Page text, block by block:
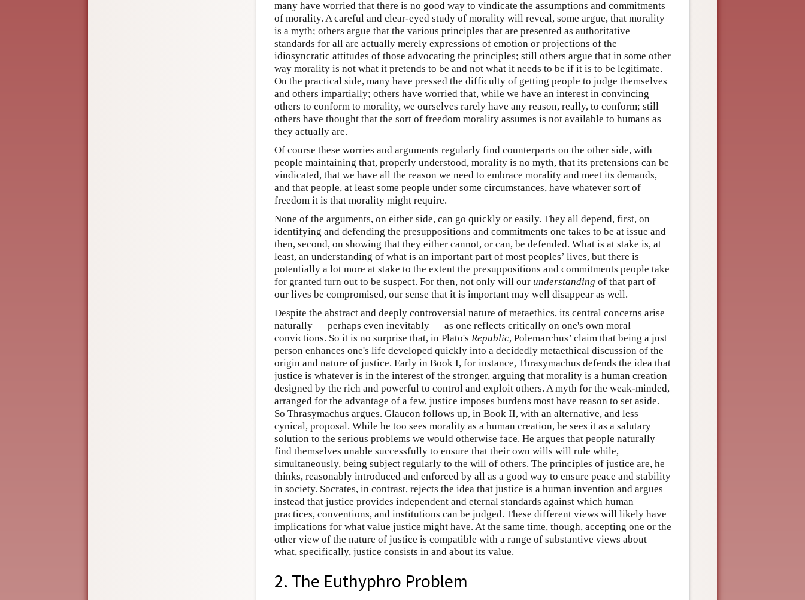
many have worried that there is no good way to vindicate the assumptions and commitments
of morality. A careful and clear-eyed study of morality will reveal, some argue, that morality
is a myth; others argue that the various principles that are presented as authoritative
standards for all are actually merely expressions of emotion or projections of the
idiosyncratic attitudes of those advocating the principles; still others argue that in some other
way morality is not what it pretends to be and not what it needs to be if it is to be legitimate.
On the practical side, many have pressed the difficulty of getting people to judge themselves
and others impartially; others have worried that, while we have an interest in convincing
others to conform to morality, we ourselves rarely have any reason, really, to conform; still
others have thought that the sort of freedom morality assumes is not available to humans as
they actually are.
Of course these worries and arguments regularly find counterparts on the other side, with
people maintaining that, properly understood, morality is no myth, that its pretensions can be
vindicated, that we have all the reason we need to embrace morality and meet its demands,
and that people, at least some people under some circumstances, have whatever sort of
freedom it is that morality might require.
None of the arguments, on either side, can go quickly or easily. They all depend, first, on
identifying and defending the presuppositions and commitments one takes to be at issue and
then, second, on showing that they either cannot, or can, be defended. What is at stake is, at
least, an understanding of what is an important part of most peoples’ lives, but there is
potentially a lot more at stake to the extent the presuppositions and commitments people take
for granted turn out to be suspect. For then, not only will our understanding of that part of
our lives be compromised, our sense that it is important may well disappear as well.
Despite the abstract and deeply controversial nature of metaethics, its central concerns arise
naturally — perhaps even inevitably — as one reflects critically on one's own moral
convictions. So it is no surprise that, in Plato's Republic, Polemarchus’ claim that being a just
person enhances one's life developed quickly into a decidedly metaethical discussion of the
origin and nature of justice. Early in Book I, for instance, Thrasymachus defends the idea that
justice is whatever is in the interest of the stronger, arguing that morality is a human creation
designed by the rich and powerful to control and exploit others. A myth for the weak-minded,
arranged for the advantage of a few, justice imposes burdens most have reason to set aside.
So Thrasymachus argues. Glaucon follows up, in Book II, with an alternative, and less
cynical, proposal. While he too sees morality as a human creation, he sees it as a salutary
solution to the serious problems we would otherwise face. He argues that people naturally
find themselves unable successfully to ensure that their own wills will rule while,
simultaneously, being subject regularly to the will of others. The principles of justice are, he
thinks, reasonably introduced and enforced by all as a good way to ensure peace and stability
in society. Socrates, in contrast, rejects the idea that justice is a human invention and argues
instead that justice provides independent and eternal standards against which human
practices, conventions, and institutions can be judged. These different views will likely have
implications for what value justice might have. At the same time, though, accepting one or the
other view of the nature of justice is compatible with a range of substantive views about
what, specifically, justice consists in and about its value.
2. The Euthyphro Problem